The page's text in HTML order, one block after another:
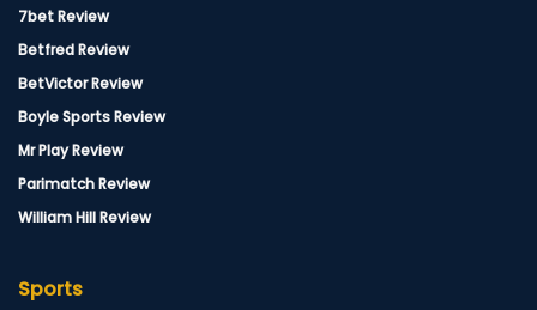
7bet Review
Betfred Review
BetVictor Review
Boyle Sports Review
Mr Play Review
Parimatch Review
William Hill Review
Sports